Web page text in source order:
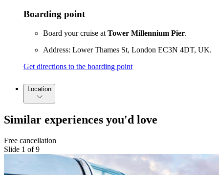
Boarding point
Board your cruise at Tower Millennium Pier.
Address: Lower Thames St, London EC3N 4DT, UK.
Get directions to the boarding point
Location
Similar experiences you'd love
Free cancellation
Slide 1 of 9